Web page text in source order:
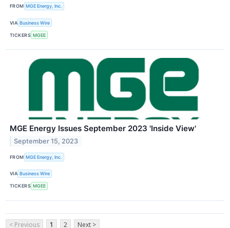
FROM MGE Energy, Inc.
VIA Business Wire
TICKERS MGEE
MGE Energy Issues September 2023 'Inside View'
September 15, 2023
FROM MGE Energy, Inc.
VIA Business Wire
TICKERS MGEE
< Previous 1 2 Next >